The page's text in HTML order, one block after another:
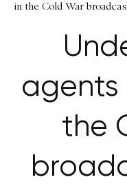
in the Cold War
agents
the